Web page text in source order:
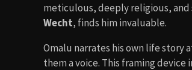
meticulous, deeply religious, and
Wecht, finds him invaluable.
Omalu narrates his own life story
them a voice. This framing